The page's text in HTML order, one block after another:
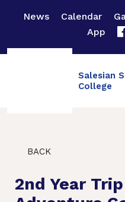
News Calendar
App
Salesian
College
BACK
2nd Year